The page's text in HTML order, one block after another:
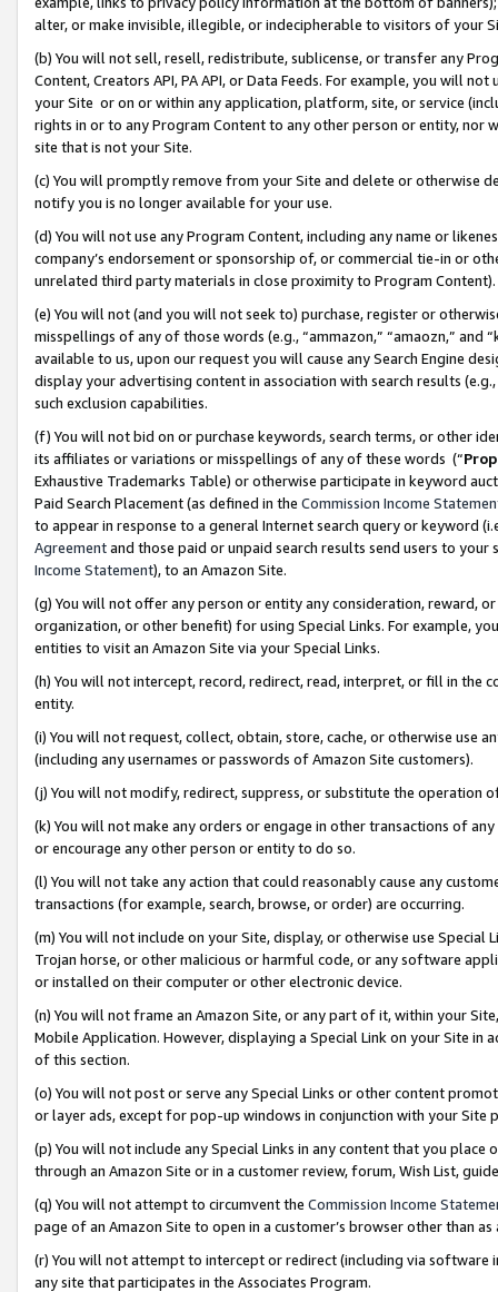
alter, or make invisible, illegible, or indecipherable to visitors of your
(b) You will not sell, resell, redistribute, sublicense, or transfer any
Content, Creators API, PA API, or Data Feeds. For example, you will
your Site or on or within any application, platform, site, or service
rights in or to any Program Content to any other person or entity, nor
site that is not your Site.
(c) You will promptly remove from your Site and delete or otherwise
notify you is no longer available for your use.
(d) You will not use any Program Content, including any name or
company’s endorsement or sponsorship of, or commercial tie-in or
unrelated third party materials in close proximity to Program Content).
(e) You will not (and you will not seek to) purchase, register or
misspellings of any of those words (e.g., “ammazon,” “amaozn,” and
available to us, upon our request you will cause any Search Engine
display your advertising content in association with search results
such exclusion capabilities.
(f) You will not bid on or purchase keywords, search terms, or other
its affiliates or variations or misspellings of any of these words (“
Exhaustive Trademarks Table) or otherwise participate in keyword
Paid Search Placement (as defined in the Commission Income
to appear in response to a general Internet search query or keyword
Agreementand those paid or unpaid search results send users to
Income Statement), to an Amazon Site.
(g) You will not offer any person or entity any consideration, reward,
organization, or other benefit) for using Special Links. For example,
entities to visit an Amazon Site via your Special Links.
(h) You will not intercept, record, redirect, read, interpret, or fill in
entity.
(i) You will not request, collect, obtain, store, cache, or otherwise use
(including any usernames or passwords of Amazon Site customers).
(j) You will not modify, redirect, suppress, or substitute the operation
(k) You will not make any orders or engage in other transactions of
or encourage any other person or entity to do so.
(l) You will not take any action that could reasonably cause any
transactions (for example, search, browse, or order) are occurring.
(m) You will not include on your Site, display, or otherwise use
Trojan horse, or other malicious or harmful code, or any software
or installed on their computer or other electronic device.
(n) You will not frame an Amazon Site, or any part of it, within your
Mobile Application. However, displaying a Special Link on your Site
of this section.
(o) You will not post or serve any Special Links or other content
or layer ads, except for pop-up windows in conjunction with your
(p) You will not include any Special Links in any content that you
through an Amazon Site or in a customer review, forum, Wish List,
(q) You will not attempt to circumvent the Commission Income
page of an Amazon Site to open in a customer’s browser other than
(r) You will not attempt to intercept or redirect (including via software
any site that participates in the Associates Program.